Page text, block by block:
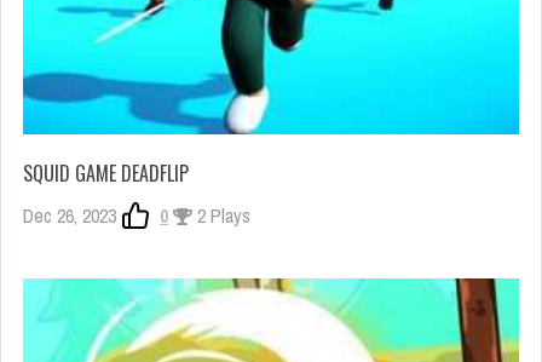
SQUID GAME DEADFLIP
Dec 26, 2023 0 2 Plays